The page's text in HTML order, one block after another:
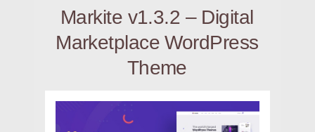
Markite v1.3.2 – Digital
Marketplace WordPress
Theme